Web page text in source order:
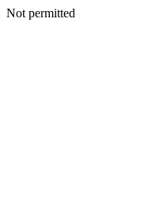
Not permitted